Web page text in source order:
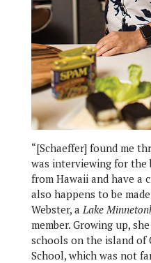
“[Schaeffer] found me
was interviewing for the
from Hawaii and have a
also happens to be
Webster, aLake
member. Growing up,
schools on the island of
School, which was not